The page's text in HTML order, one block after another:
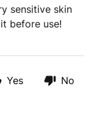
sensitive skin
before use!
Yes No